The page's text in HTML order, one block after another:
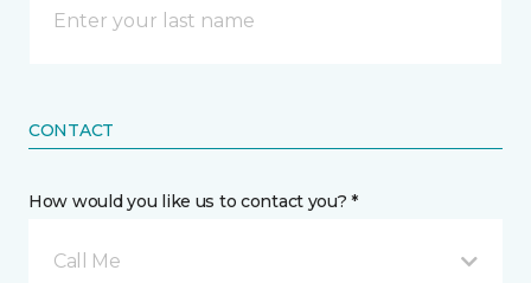
CONTACT
How would you like us to contact you? *
Call Me